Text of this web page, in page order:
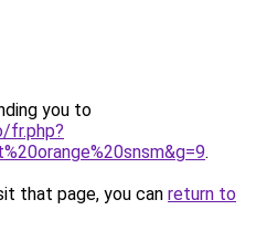
you to
fr.php?
.
that page, you can return to